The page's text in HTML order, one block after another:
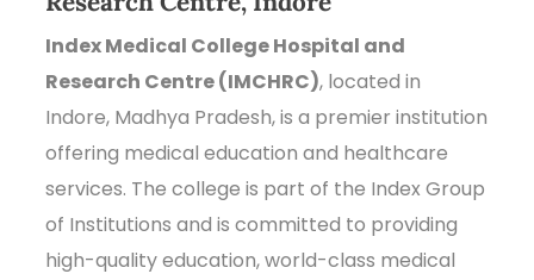
Index Medical College Hospital and
Research Centre (IMCHRC), located in
Indore, Madhya Pradesh, is a premier institution
offering medical education and healthcare
services. The college is part of the Index Group
of Institutions and is committed to providing
high-quality education, world-class medical